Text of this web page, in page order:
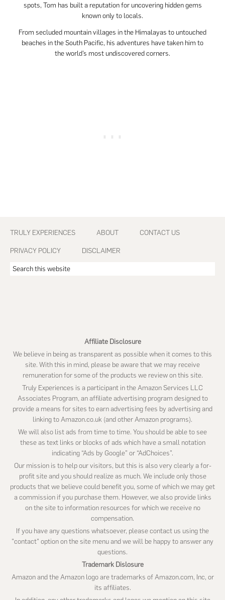
spots, Tom has built a reputation for uncovering hidden gems
known only to locals.
From secluded mountain villages in the Himalayas to untouched
beaches in the South Pacific, his adventures have taken him to
the world’s most undiscovered corners.
Footer
TRULY EXPERIENCES ABOUT CONTACT US
PRIVACY POLICY DISCLAIMER
Search
Affiliate Disclosure
We believe in being as transparent as possible when it comes to this
site. With this in mind, please be aware that we may receive
remuneration for some of the products we review on this site.
Truly Experiences is a participant in the Amazon Services LLC
Associates Program, an affiliate advertising program designed to
provide a means for sites to earn advertising fees by advertising and
linking to Amazon.co.uk (and other Amazon programs).
We will also list ads from time to time. You should be able to see
these as text links or blocks of ads which have a small notation
indicating “Ads by Google” or “AdChoices”.
Our mission is to help our visitors, but this is also very clearly a for-
profit site and you should realize as much. We include only those
products that we believe could benefit you, some of which we may get
a commission if you purchase them. However, we also provide links
on the site to information resources for which we receive no
compensation.
If you have any questions whatsoever, please contact us using the
"contact" option on the site menu and we will be happy to answer any
questions.
Trademark Dislosure
Amazon and the Amazon logo are trademarks of Amazon.com, Inc, or
its affiliates.